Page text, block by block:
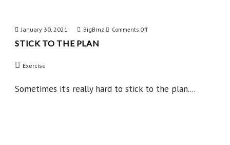
January 30, 2021 BigBrnz Comments Offon
Plan
STICK TO THE PLAN
Exercise
Sometimes it’s really hard to stick to the plan....